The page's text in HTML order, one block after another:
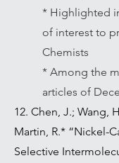
* Highlighted
of interest to
Chemists
* Among the
articles of
12. Chen, J.; Wang,
Martin, R.* “Nickel-
Selective